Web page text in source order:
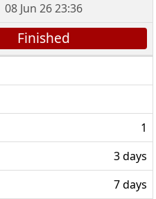
08 Jun 26 23:36
Finished
1
3 days
7 days